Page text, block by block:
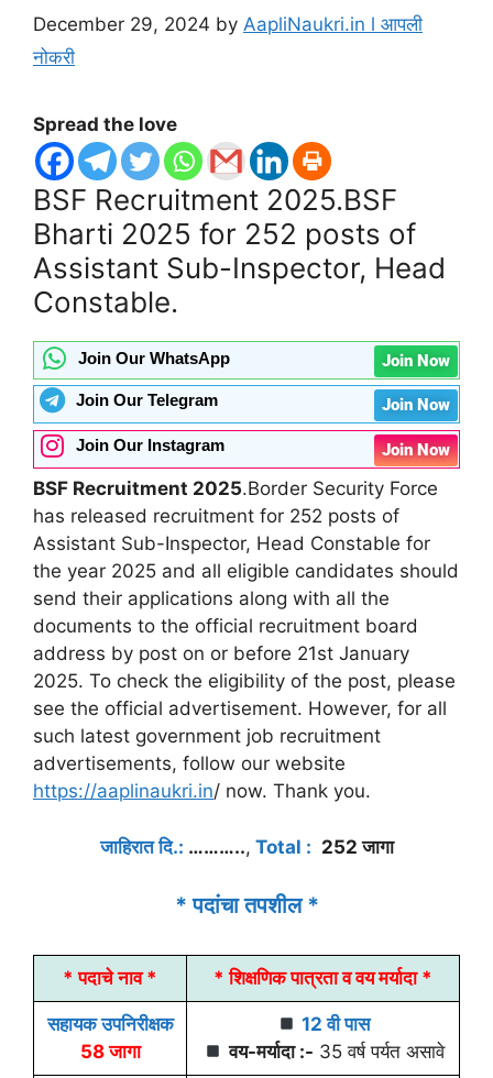
December 29, 2024 by AapliNaukri.in l आपली
नोकरी
Spread the love
BSF Recruitment 2025.BSF
Bharti 2025 for 252 posts of
Assistant Sub-Inspector, Head
Constable.
Join Our WhatsApp Join Now
Join Our Telegram Join Now
Join Our Instagram Join Now
BSF Recruitment 2025.Border Security Force
has released recruitment for 252 posts of
Assistant Sub-Inspector, Head Constable for
the year 2025 and all eligible candidates should
send their applications along with all the
documents to the official recruitment board
address by post on or before 21st January
2025. To check the eligibility of the post, please
see the official advertisement. However, for all
such latest government job recruitment
advertisements, follow our website
https://aaplinaukri.in/ now. Thank you.
जाहिरात दि.: ……….., Total : 252 जागा
* पदांचा तपशील *
* पदाचे नाव * * शिक्षणिक पात्रता व वय मर्यादा *
सहायक उपनिरीक्षक
58 जागा
12 वी पास
वय-मर्यादा :- 35 वर्ष पर्यत असावे